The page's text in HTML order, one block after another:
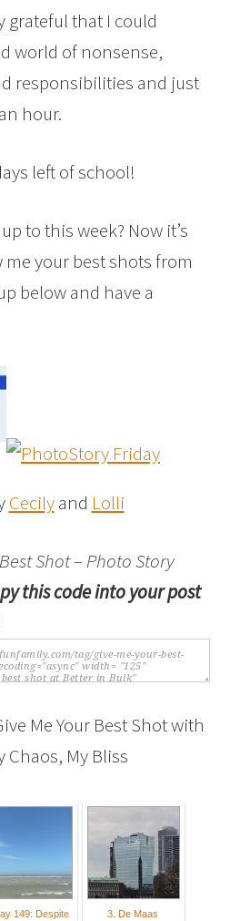
grateful that I could
world of nonsense,
responsibilities and just
hour.
left of school!
to this week? Now it’s
me your best shots from
below and have a
Cecilyand Lolli
Shot – Photo Story
this code into your post
Me Your Best Shot with
Chaos, My Bliss
149: Despite
3. De Maas